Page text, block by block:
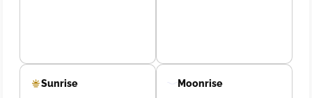
Sunrise Moonrise